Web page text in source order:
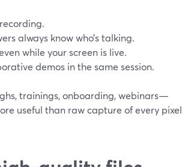
always know who’s talking.
while your screen is live.
demos in the same session.
trainings, onboarding, webinars—
useful than raw capture of every pixel